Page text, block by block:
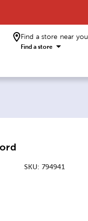
Find a store near you
Find a store
SKU: 794941